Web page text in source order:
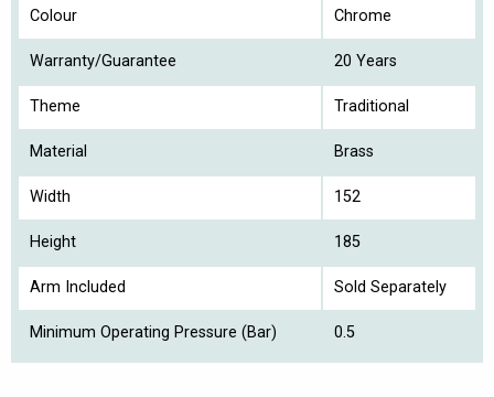
Colour Chrome
Warranty/Guarantee 20 Years
Theme Traditional
Material Brass
Width 152
Height 185
Arm Included Sold Separately
Minimum Operating Pressure (Bar) 0.5